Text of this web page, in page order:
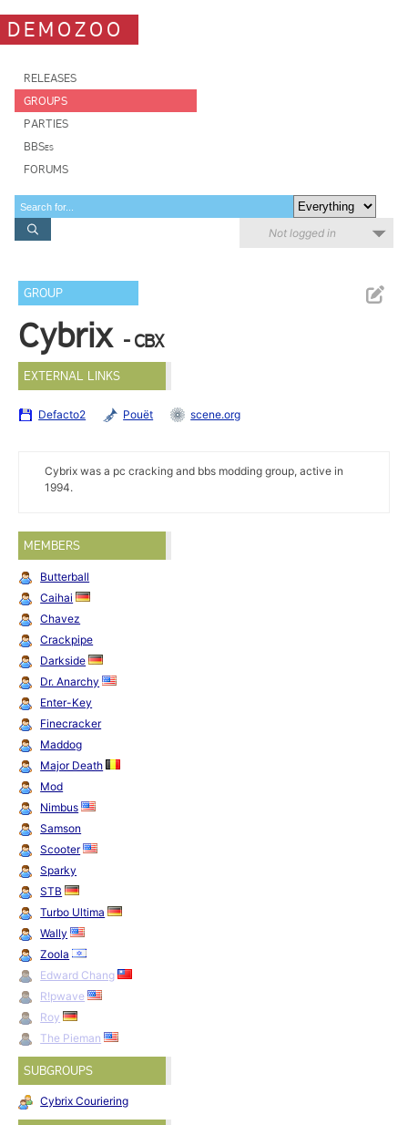
DEMOZOO
RELEASES
GROUPS
PARTIES
BBSes
FORUMS
Not logged in
GROUP
Cybrix - CBX
EXTERNAL LINKS
Defacto2 Pouët scene.org
Cybrix was a pc cracking and bbs modding group, active in
1994.
MEMBERS
Butterball
Caihai
Chavez
Crackpipe
Darkside
Dr. Anarchy
Enter-Key
Finecracker
Maddog
Major Death
Mod
Nimbus
Samson
Scooter
Sparky
STB
Turbo Ultima
Wally
Zoola
Edward Chang
R!pwave
Roy
The Pieman
SUBGROUPS
Cybrix Couriering